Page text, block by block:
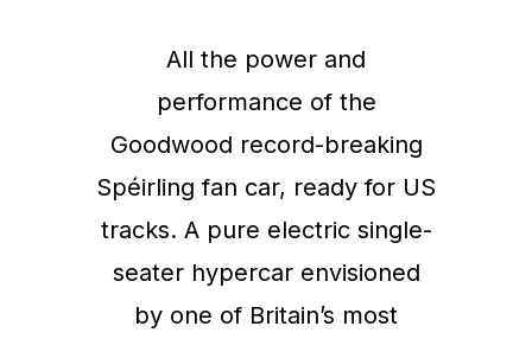
All the power and
performance of the
Goodwood record-breaking
Spéirling fan car, ready for US
tracks. A pure electric single-
seater hypercar envisioned
by one of Britain’s most